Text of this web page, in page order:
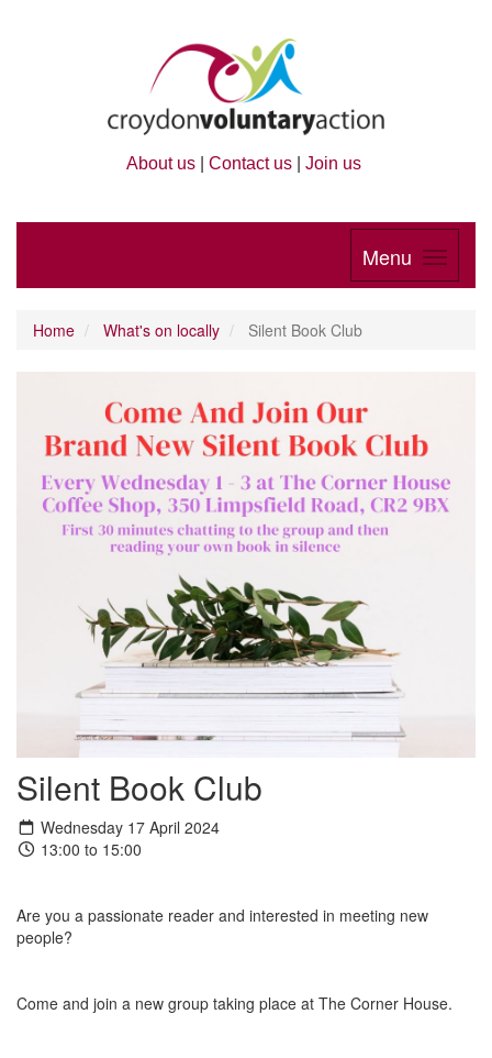
About us Contact us Join us
Menu
Home What's on locally Silent Book Club
Silent Book Club
Wednesday 17 April 2024
13:00 to 15:00
Are you a passionate reader and interested in meeting new
people?
Come and join a new group taking place at The Corner House.